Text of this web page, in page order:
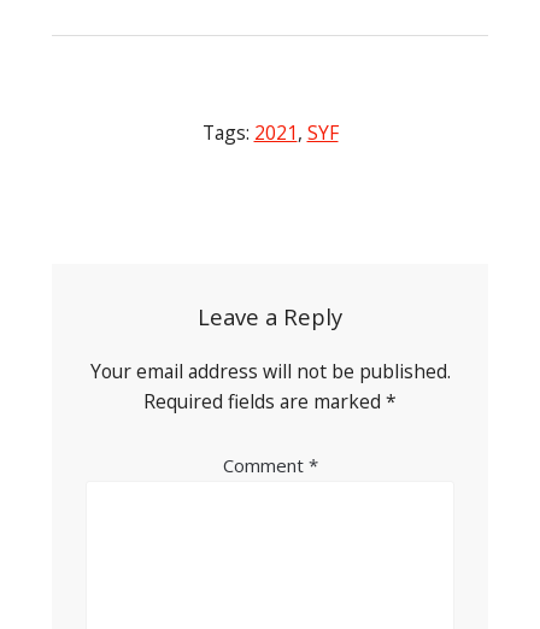
Tags: 2021, SYF
Leave a Reply
Your email address will not be published.
Required fields are marked *
Comment *